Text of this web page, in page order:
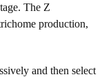
The Z
production,
and then select